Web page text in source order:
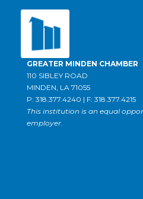
GREATER MINDEN CHAMBER
110 SIBLEY ROAD
MINDEN, LA 71055
P: 318.377.4240 | F: 318.377.4215
This institution is an equal
employer.